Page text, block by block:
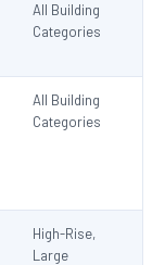
All Building
Categories
All Building
Categories
High-Rise,
Large